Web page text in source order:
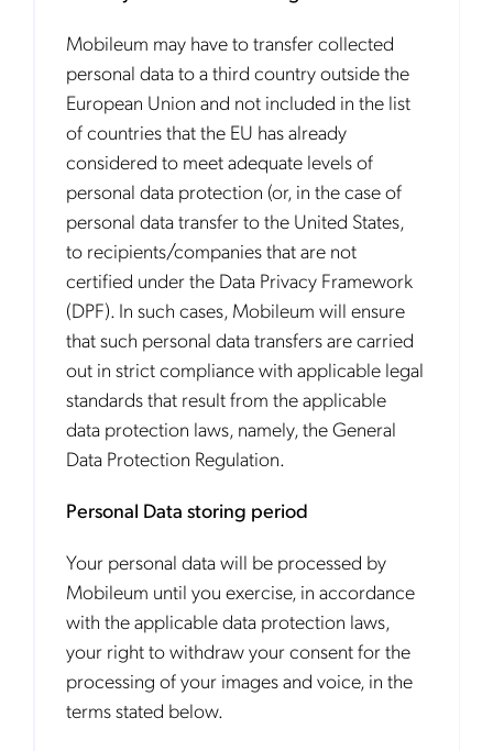
Mobileum may have to transfer collected
personal data to a third country outside the
European Union and not included in the list
of countries that the EU has already
considered to meet adequate levels of
personal data protection (or, in the case of
personal data transfer to the United States,
to recipients/companies that are not
certified under the Data Privacy Framework
(DPF). In such cases, Mobileum will ensure
that such personal data transfers are carried
out in strict compliance with applicable legal
standards that result from the applicable
data protection laws, namely, the General
Data Protection Regulation.
Personal Data storing period
Your personal data will be processed by
Mobileum until you exercise, in accordance
with the applicable data protection laws,
your right to withdraw your consent for the
processing of your images and voice, in the
terms stated below.